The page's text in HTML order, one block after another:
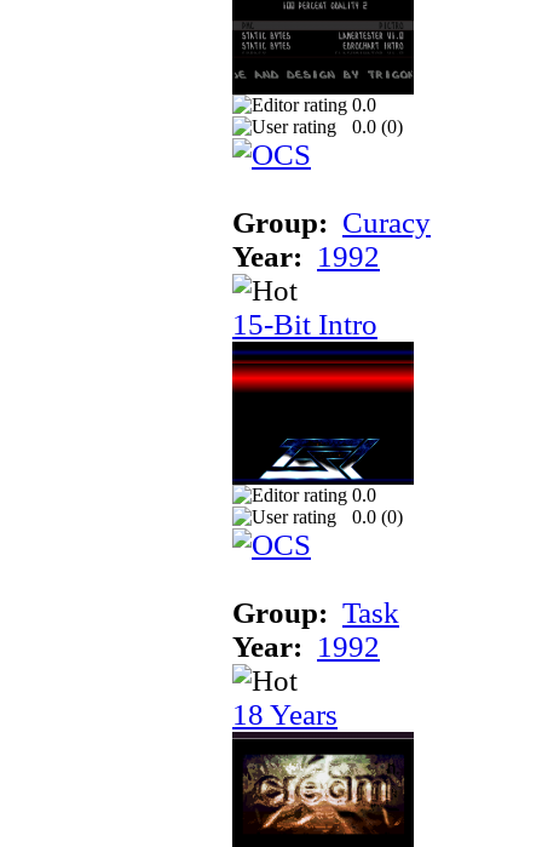
0.0
0.0 (0)
Group: Curacy
Year: 1992
15-Bit Intro
0.0
0.0 (0)
Group: Task
Year: 1992
18 Years